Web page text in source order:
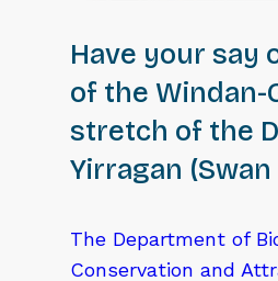
Have your say
of the Windan-
stretch of the
Yirragan (Swan
The Department of
Conservation and